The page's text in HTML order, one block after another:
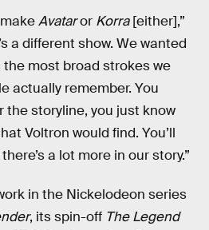
Avataror Korra[either],”
a different show. We wanted
most broad strokes we
actually remember. You
the storyline, you just know
Voltron would find. You’ll
a lot more in our story.”
in the Nickelodeon series
, its spin-off The Legend